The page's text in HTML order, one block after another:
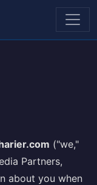
("we,"
Partners,
about you when